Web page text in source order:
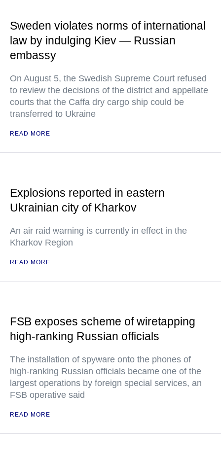
Sweden violates norms of international
law by indulging Kiev — Russian
embassy
On August 5, the Swedish Supreme Court refused
to review the decisions of the district and appellate
courts that the Caffa dry cargo ship could be
transferred to Ukraine
READ MORE
Explosions reported in eastern
Ukrainian city of Kharkov
An air raid warning is currently in effect in the
Kharkov Region
READ MORE
FSB exposes scheme of wiretapping
high-ranking Russian officials
The installation of spyware onto the phones of
high-ranking Russian officials became one of the
largest operations by foreign special services, an
FSB operative said
READ MORE